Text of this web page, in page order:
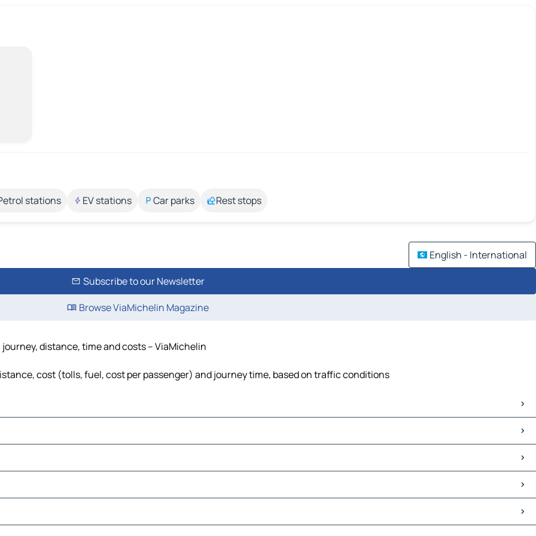
stations EV stations Car parks Rest stops
English - International
Subscribe to our Newsletter
Browse ViaMichelin Magazine
distance, time and costs – ViaMichelin
cost (tolls, fuel, cost per passenger) and journey time, based on traffic conditions